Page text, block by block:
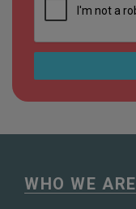
WHO WE ARE